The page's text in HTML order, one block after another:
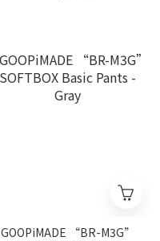
GOOPiMADE “BR-M3G”